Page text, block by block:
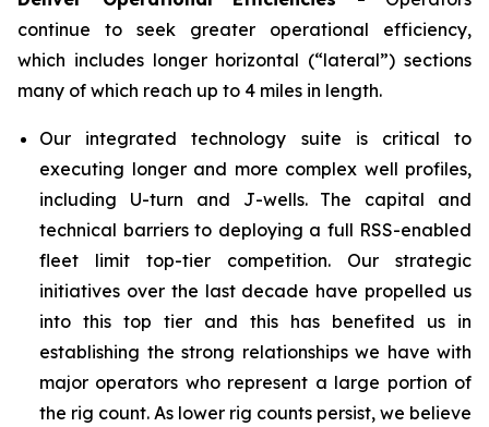
continue to seek greater operational efficiency,
which includes longer horizontal (“lateral”) sections
many of which reach up to 4 miles in length.
Our integrated technology suite is critical to
executing longer and more complex well profiles,
including U-turn and J-wells. The capital and
technical barriers to deploying a full RSS-enabled
fleet limit top-tier competition. Our strategic
initiatives over the last decade have propelled us
into this top tier and this has benefited us in
establishing the strong relationships we have with
major operators who represent a large portion of
the rig count. As lower rig counts persist, we believe